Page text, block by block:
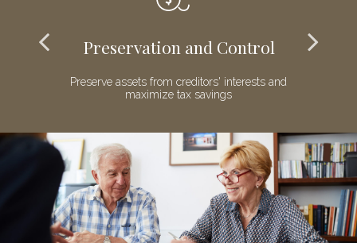
Preservation and Control
Preserve assets from creditors' interests and
maximize tax savings